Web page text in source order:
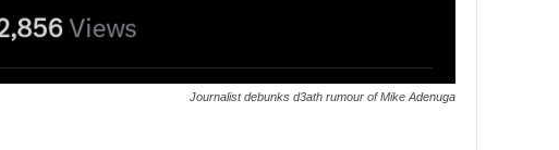
Journalist debunks d3ath rumour of Mike Adenuga